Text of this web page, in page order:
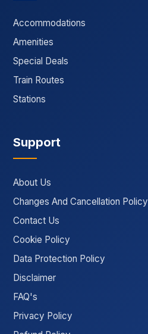
Accommodations
Amenities
Special Deals
Train Routes
Stations
Support
About Us
Changes And Cancellation Policy
Contact Us
Cookie Policy
Data Protection Policy
Disclaimer
FAQ's
Privacy Policy